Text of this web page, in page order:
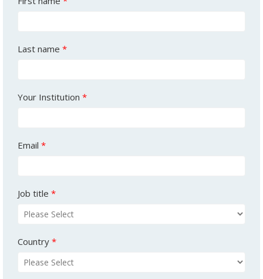
Last name *
Your Institution *
Email *
Job title *
Country *